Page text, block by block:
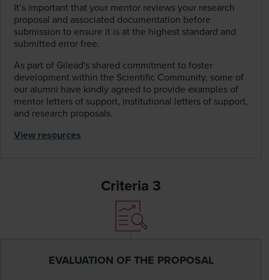
It’s important that your mentor reviews your research
proposal and associated documentation before
submission to ensure it is at the highest standard and
submitted error free.
As part of Gilead's shared commitment to foster
development within the Scientific Community, some of
our alumni have kindly agreed to provide examples of
mentor letters of support, institutional letters of support,
and research proposals.
View resources
Criteria 3
EVALUATION OF THE PROPOSAL